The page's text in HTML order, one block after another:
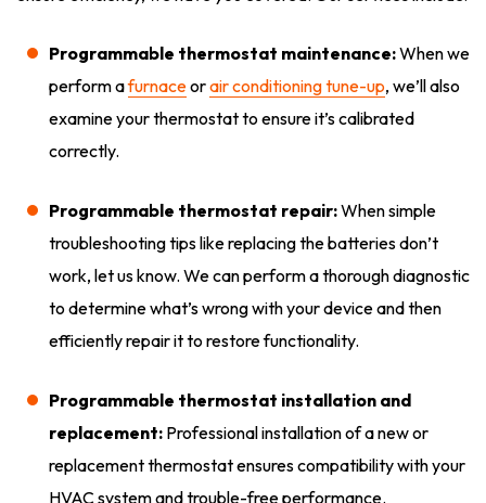
Programmable thermostat maintenance:When we
perform afurnaceorair conditioning tune-up, we’ll also
examine your thermostat to ensure it’s calibrated
correctly.
Programmable thermostat repair:When simple
troubleshooting tips like replacing the batteries don’t
work, let us know. We can perform a thorough diagnostic
to determine what’s wrong with your device and then
efficiently repair it to restore functionality.
Programmable thermostat installation and
replacement: Professional installation of a new or
replacement thermostat ensures compatibility with your
HVAC system and trouble-free performance.